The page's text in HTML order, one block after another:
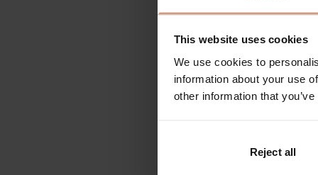
This website uses cookies
We use cookies to
information about your use
other information that
Reject all